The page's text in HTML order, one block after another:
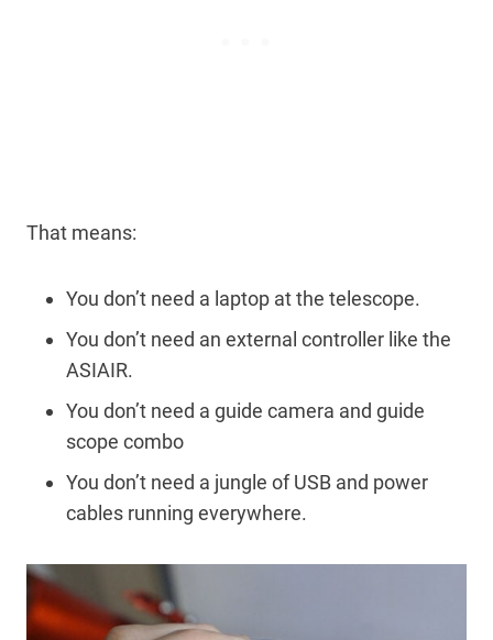
That means:
You don’t need a laptop at the telescope.
You don’t need an external controller like the
ASIAIR.
You don’t need a guide camera and guide
scope combo
You don’t need a jungle of USB and power
cables running everywhere.